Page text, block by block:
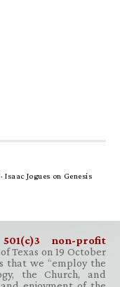
Isaac Jogues on Genesis
501(c)3 non-profit
Texas on 19 October
that we “employ the
the Church, and